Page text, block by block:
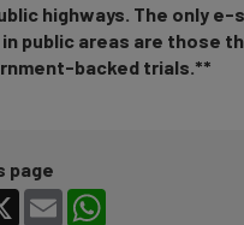
highways. The only
in public areas are those
backed trials.**
page
X Email